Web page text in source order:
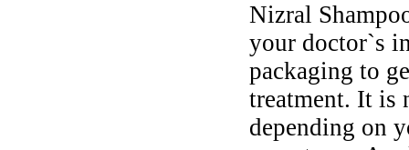
Nizral
your doctor`s
packaging to
treatment. It is
depending on